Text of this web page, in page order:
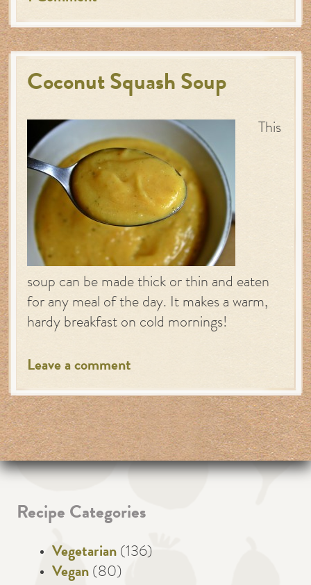
Coconut Squash Soup
This
soup can be made thick or thin and eaten
for any meal of the day. It makes a warm,
hardy breakfast on cold mornings!
Leave a comment
Recipe Categories
Vegetarian (136)
Vegan (80)